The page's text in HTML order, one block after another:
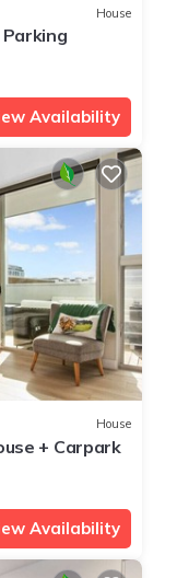
House
Availability
House
+ Carpark
Availability